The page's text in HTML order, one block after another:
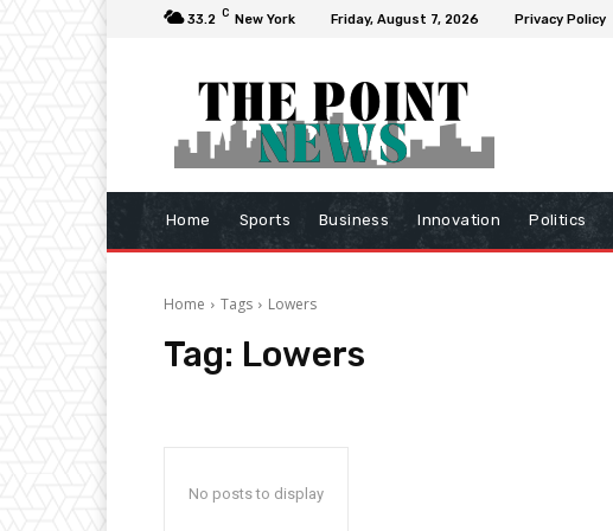
33.2 C New York Friday, August 7, 2026 Privacy Policy
Home Sports Business Innovation Politics
Home Tags Lowers
Tag: Lowers
No posts to display